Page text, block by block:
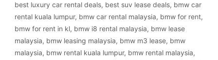
best luxury car rental deals, best suv lease deals, bmw car
rental kuala lumpur, bmw car rental malaysia, bmw for rent,
bmw for rent in kl, bmw i8 rental malaysia, bmw lease
malaysia, bmw leasing malaysia, bmw m3 lease, bmw
malaysia, bmw rental kuala lumpur, bmw rental malaysia,